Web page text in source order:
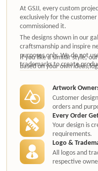
At GSJJ, every custom
exclusively for the
commissioned it.
The designs shown in our
craftsmanship and inspire
purposes only. We do not
trademarks to create
authorization.
If you like a similar style,
based on your own
Artwork
Customer
orders and
Every Order
Your design is
requirements.
Logo &
All logos and
respective